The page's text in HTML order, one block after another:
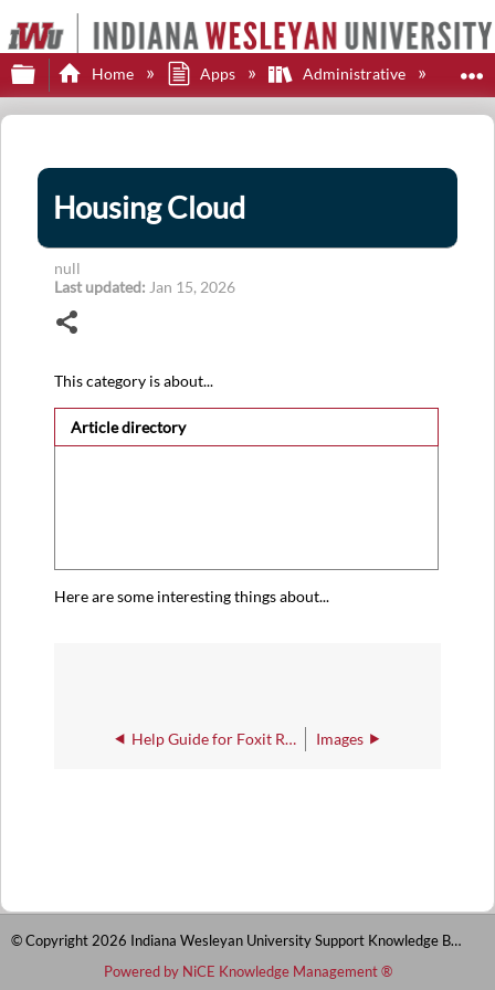
Expand/collapse global hierarchy
Home Apps Administrative
Housing Cloud
null
Last updated Jan 15, 2026
This category is about...
Article directory
Here are some interesting things about...
Help Guide for Foxit Reader Images
© Copyright 2026 Indiana Wesleyan University Support Knowledge Base
Powered by NiCE Knowledge Management®